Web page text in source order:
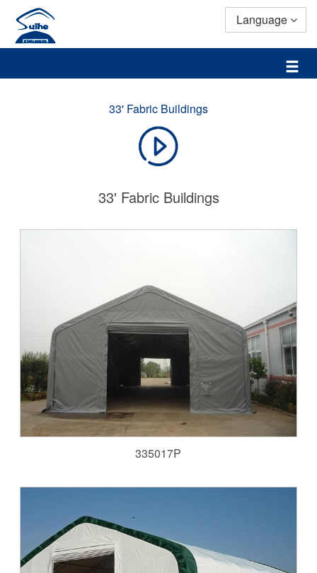
Language
33' Fabric Buildings
33' Fabric Buildings
335017P